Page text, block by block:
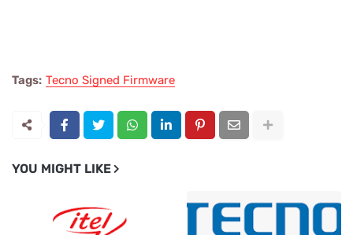
Tags: Tecno Signed Firmware
YOU MIGHT LIKE